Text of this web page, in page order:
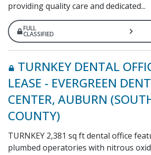
providing quality care and dedicated...
FULL
CLASSIFIED
TURNKEY DENTAL
LEASE - EVERGREEN
CENTER, AUBURN
COUNTY)
TURNKEY 2,381 sq ft dental office
plumbed operatories with nitrous